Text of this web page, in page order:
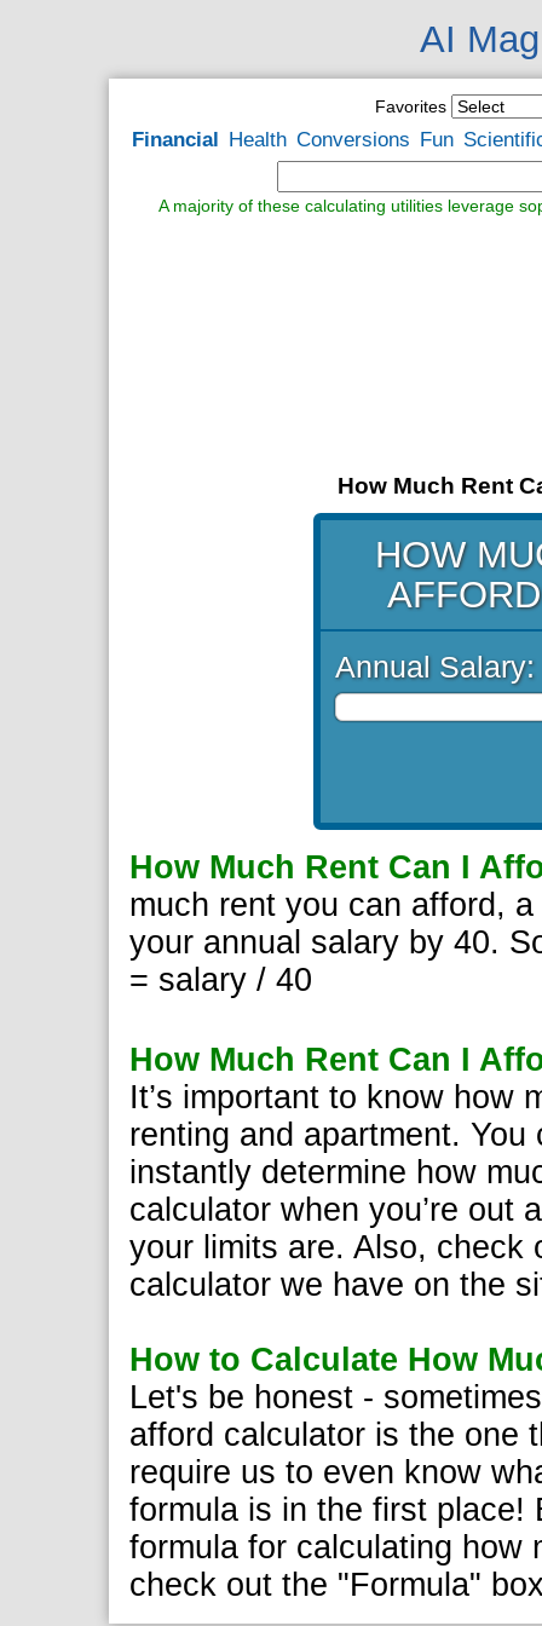
AI
Favorites
Financial Health Conversions Fun
A majority of these calculating utilities leverage
How Much Rent
HOW
Annual Salary:
How Much Rent Can I
much rent you can afford,
your annual salary by 40.
= salary / 40
How Much Rent Can I
It’s important to know how
renting and apartment.
instantly determine how
calculator when you’re out
your limits are. Also, check
calculator we have on the
How to Calculate How
Let's be honest -
afford calculator is the one
require us to even know
formula is in the first
formula for calculating how
check out the "Formula"